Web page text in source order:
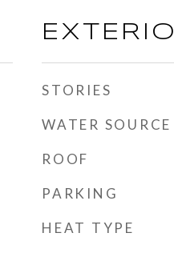
STORIES
WATER SOURCE
ROOF
PARKING
HEAT TYPE